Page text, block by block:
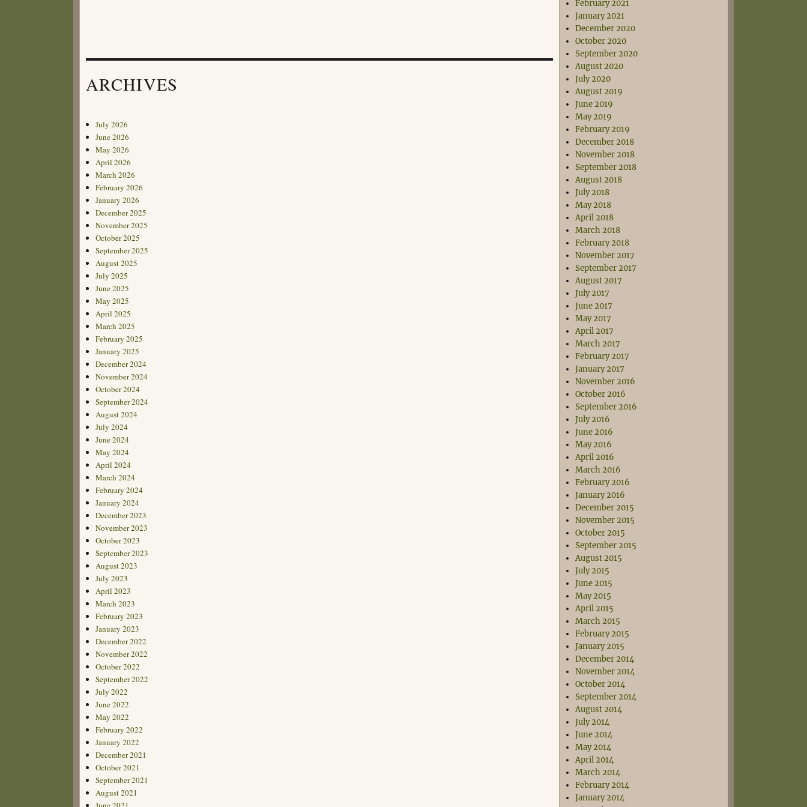
ARCHIVES
July 2026
June 2026
May 2026
April 2026
March 2026
February 2026
January 2026
December 2025
November 2025
October 2025
September 2025
August 2025
July 2025
June 2025
May 2025
April 2025
March 2025
February 2025
January 2025
December 2024
November 2024
October 2024
September 2024
August 2024
July 2024
June 2024
May 2024
April 2024
March 2024
February 2024
January 2024
December 2023
November 2023
October 2023
September 2023
August 2023
July 2023
April 2023
March 2023
February 2023
January 2023
December 2022
November 2022
October 2022
September 2022
July 2022
June 2022
May 2022
February 2022
January 2022
December 2021
October 2021
September 2021
August 2021
February 2021
January 2021
December 2020
October 2020
September 2020
August 2020
July 2020
August 2019
June 2019
May 2019
February 2019
December 2018
November 2018
September 2018
August 2018
July 2018
May 2018
April 2018
March 2018
February 2018
November 2017
September 2017
August 2017
July 2017
June 2017
May 2017
April 2017
March 2017
February 2017
January 2017
November 2016
October 2016
September 2016
July 2016
June 2016
May 2016
April 2016
March 2016
February 2016
January 2016
December 2015
November 2015
October 2015
September 2015
August 2015
July 2015
June 2015
May 2015
April 2015
March 2015
February 2015
January 2015
December 2014
November 2014
October 2014
September 2014
August 2014
July 2014
June 2014
May 2014
April 2014
March 2014
February 2014
January 2014